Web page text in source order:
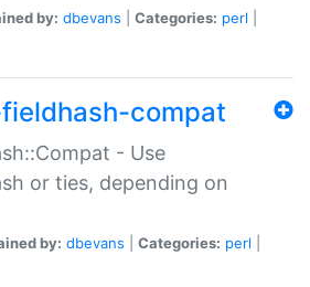
by: dbevans Categories: perl
compat
- Use
or ties, depending on
by: dbevans Categories: perl